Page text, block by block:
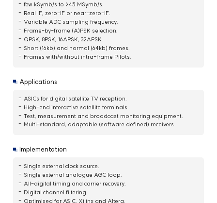
few kSymb/s to >45 MSymb/s.
Real IF, zero-IF or near-zero-IF.
Variable ADC sampling frequency.
Frame-by-frame (A)PSK selection.
QPSK, 8PSK, 16APSK, 32APSK.
Short (16kb) and normal (64kb) frames.
Frames with/without intra-frame Pilots.
Applications
ASICs for digital satellite TV reception.
High-end interactive satellite terminals.
Test, measurement and broadcast monitoring equipment.
Multi-standard, adaptable (software defined) receivers.
Implementation
Single external clock source.
Single external analogue AGC loop.
All-digital timing and carrier recovery.
Digital channel filtering.
Optimised for ASIC, Xilinx and Altera.